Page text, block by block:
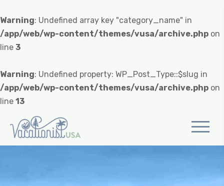
Warning: Undefined array key "category_name" in
/app/web/wp-content/themes/vusa/archive.php on
line 3
Warning: Undefined property: WP_Post_Type::$slug in
/app/web/wp-content/themes/vusa/archive.php on
line 13